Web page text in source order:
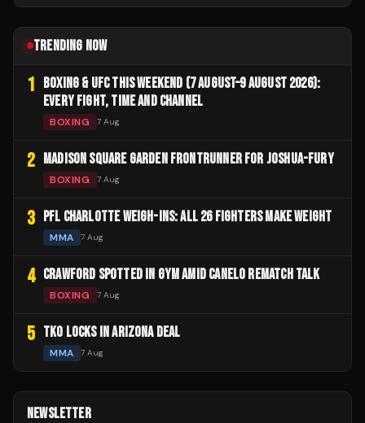
TRENDING NOW
1 BOXING & UFC THIS WEEKEND (7 AUGUST–9 AUGUST 2026):
EVERY FIGHT, TIME AND CHANNEL
BOXING 7 Aug
2 MADISON SQUARE GARDEN FRONTRUNNER FOR JOSHUA-FURY
BOXING 7 Aug
3 PFL CHARLOTTE WEIGH-INS: ALL 26 FIGHTERS MAKE WEIGHT
MMA 7 Aug
4 CRAWFORD SPOTTED IN GYM AMID CANELO REMATCH TALK
BOXING 7 Aug
5 TKO LOCKS IN ARIZONA DEAL
MMA 7 Aug
NEWSLETTER